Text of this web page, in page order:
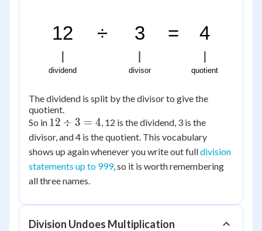
12 ÷ 3 = 4
dividend divisor quotient
The dividend is split by the divisor to give the
quotient.
So in 12
\div
3 =
12 ÷ 3 = 4, 12 is the dividend, 3 is the
divisor, and 4 is the quotient. This vocabulary
shows up again whenever you write out fulldivision
statements up to 999, so it is worth remembering
all three names.
Division Undoes Multiplication